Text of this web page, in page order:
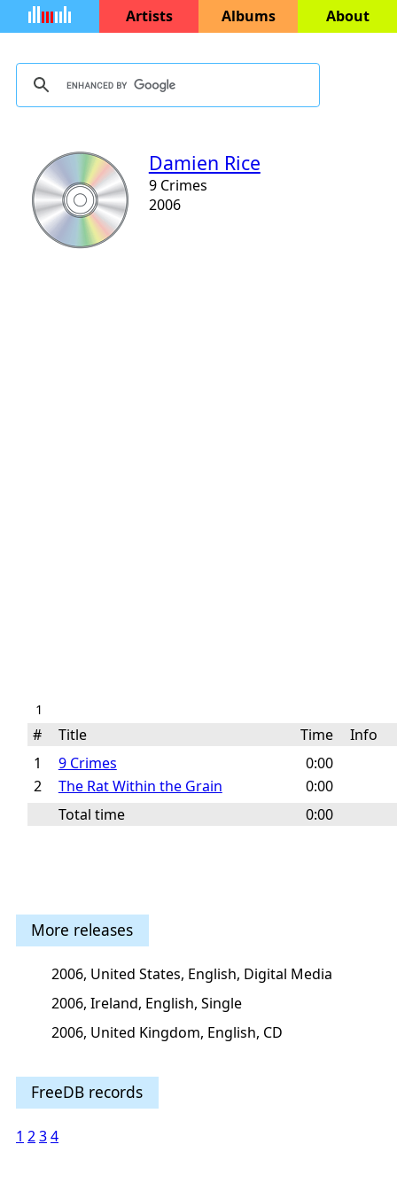
Artists Albums About
Damien Rice
9 Crimes
2006
1
# Title Time
Info
1
9 Crimes
0:00
2
The Rat Within the Grain
0:00
Total time
0:00
More releases
2006, United States, English, Digital Media
2006, Ireland, English, Single
2006, United Kingdom, English, CD
FreeDB records
1 234